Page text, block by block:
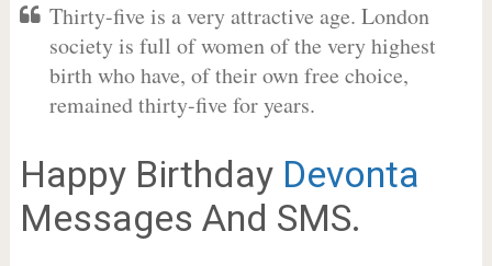
Thirty-five is a very attractive age. London
society is full of women of the very highest
birth who have, of their own free choice,
remained thirty-five for years.
Happy Birthday Devonta
Messages And SMS.